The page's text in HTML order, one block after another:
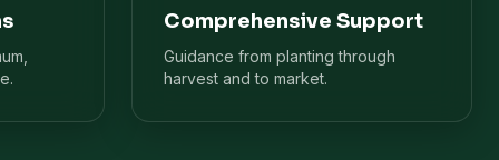
Comprehensive Support
Guidance from planting through
harvest and to market.